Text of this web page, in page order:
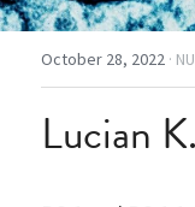
October 28, 2022 ·
Lucian